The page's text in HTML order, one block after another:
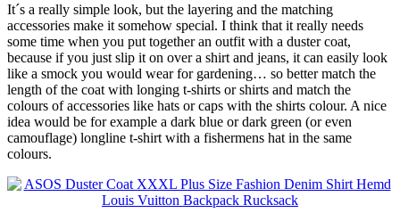
It´s a really simple look, but the layering and the matching
accessories make it somehow special. I think that it really needs
some time when you put together an outfit with a duster coat,
because if you just slip it on over a shirt and jeans, it can easily look
like a smock you would wear for gardening… so better match the
length of the coat with longing t-shirts or shirts and match the
colours of accessories like hats or caps with the shirts colour. A nice
idea would be for example a dark blue or dark green (or even
camouflage) longline t-shirt with a fishermens hat in the same
colours.